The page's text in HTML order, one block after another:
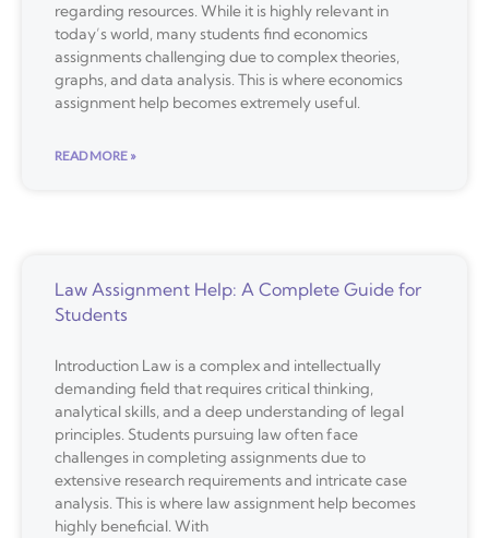
regarding resources. While it is highly relevant in
today’s world, many students find economics
assignments challenging due to complex theories,
graphs, and data analysis. This is where economics
assignment help becomes extremely useful.
READ MORE »
Law Assignment Help: A Complete Guide for
Students
Introduction Law is a complex and intellectually
demanding field that requires critical thinking,
analytical skills, and a deep understanding of legal
principles. Students pursuing law often face
challenges in completing assignments due to
extensive research requirements and intricate case
analysis. This is where law assignment help becomes
highly beneficial. With